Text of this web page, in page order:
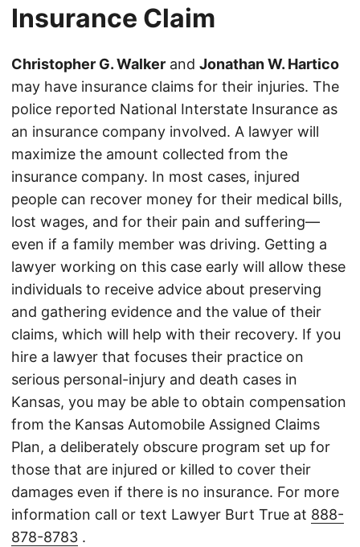
Insurance Claim
Christopher G. Walker and Jonathan W. Hartico
may have insurance claims for their injuries. The
police reported National Interstate Insurance as
an insurance company involved. A lawyer will
maximize the amount collected from the
insurance company. In most cases, injured
people can recover money for their medical bills,
lost wages, and for their pain and suffering—
even if a family member was driving. Getting a
lawyer working on this case early will allow these
individuals to receive advice about preserving
and gathering evidence and the value of their
claims, which will help with their recovery. If you
hire a lawyer that focuses their practice on
serious personal-injury and death cases in
Kansas, you may be able to obtain compensation
from the Kansas Automobile Assigned Claims
Plan, a deliberately obscure program set up for
those that are injured or killed to cover their
damages even if there is no insurance. For more
information call or text Lawyer Burt True at 888-
878-8783 .